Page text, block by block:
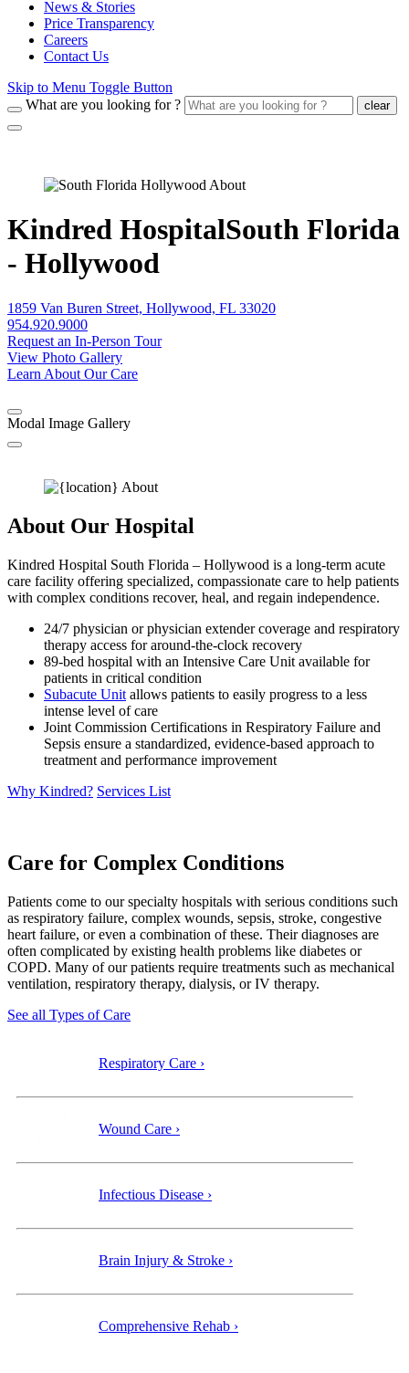
News & Stories
Price Transparency
Careers
Contact Us
Skip to Menu Toggle Button
What are you looking for ?
clear
Kindred HospitalSouth Florida
- Hollywood
1859 Van Buren Street, Hollywood, FL 33020
954.920.9000
Request an In-Person Tour
View Photo Gallery
Learn About Our Care
Modal Image Gallery
About Our Hospital
Kindred Hospital South Florida – Hollywood is a long-term acute
care facility offering specialized, compassionate care to help patients
with complex conditions recover, heal, and regain independence.
24/7 physician or physician extender coverage and respiratory
therapy access for around-the-clock recovery
89-bed hospital with an Intensive Care Unit available for
patients in critical condition
Subacute Unit allows patients to easily progress to a less
intense level of care
Joint Commission Certifications in Respiratory Failure and
Sepsis ensure a standardized, evidence-based approach to
treatment and performance improvement
Why Kindred? Services List
Care for Complex Conditions
Patients come to our specialty hospitals with serious conditions such
as respiratory failure, complex wounds, sepsis, stroke, congestive
heart failure, or even a combination of these. Their diagnoses are
often complicated by existing health problems like diabetes or
COPD. Many of our patients require treatments such as mechanical
ventilation, respiratory therapy, dialysis, or IV therapy.
See all Types of Care
Respiratory Care ›
Wound Care ›
Infectious Disease ›
Brain Injury & Stroke ›
Comprehensive Rehab ›